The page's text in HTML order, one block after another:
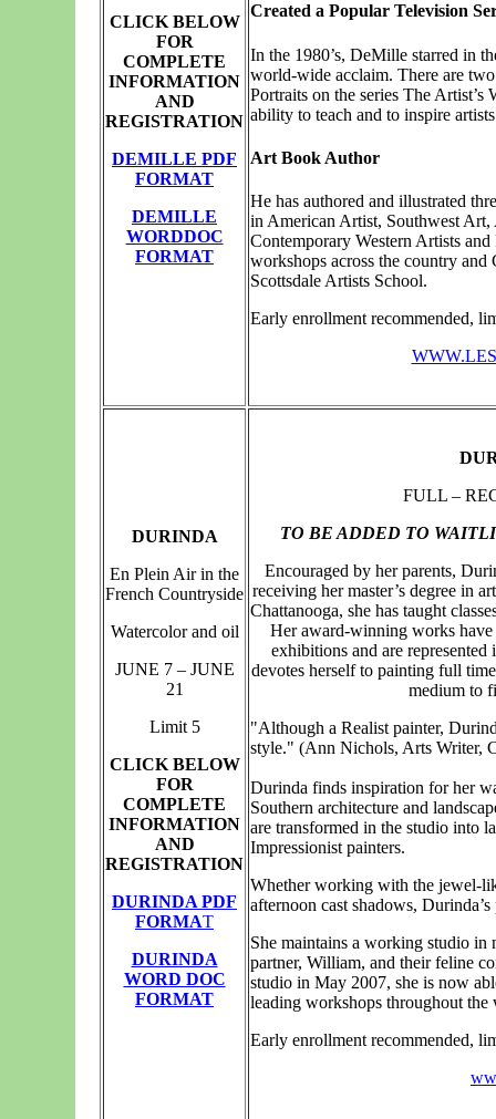
CLICK BELOW
FOR
COMPLETE
INFORMATION
AND
REGISTRATION
DEMILLE PDF
FORMAT
DEMILLE
WORDDOC
FORMAT
Created a Popular Television
In the 1980’s, DeMille starred in
world-wide acclaim. There are
Portraits on the series The
ability to teach and to inspire
Art Book Author
He has authored and illustrated
in American Artist, Southwest Art,
Contemporary Western Artists
workshops across the country and
Scottsdale Artists School.
Early enrollment recommended,
DURINDA
En Plein Air in the
French Countryside
Watercolor and oil
JUNE 7 – JUNE
21
Limit 5
CLICK BELOW
FOR
COMPLETE
INFORMATION
AND
REGISTRATION
DURINDA PDF
FORMAT
DURINDA
WORD DOC
FORMAT
FULL –
TO BE ADDED TO
Encouraged by her parents,
receiving her master’s degree in
Chattanooga, she has taught
Her award-winning works have
exhibitions and are
devotes herself to painting full
medium to
"Although a Realist painter,
style." (Ann Nichols, Arts Writer,
Durinda finds inspiration for her
Southern architecture and
are transformed in the studio into
Impressionist painters.
Whether working with the jewel-
afternoon cast shadows,
She maintains a working studio
partner, William, and their feline
studio in May 2007, she is now
leading workshops throughout the
Early enrollment recommended,